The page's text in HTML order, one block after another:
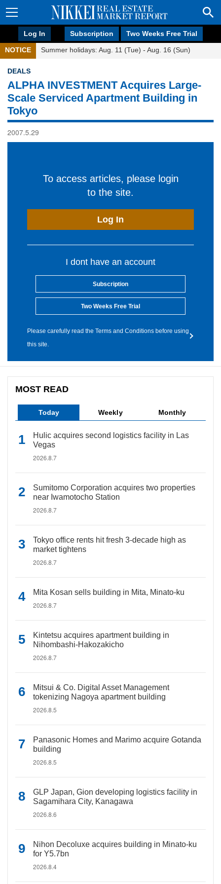
Log In Subscription Two Weeks Free Trial
NOTICE Summer holidays: Aug. 11 (Tue) - Aug. 16 (Sun)
DEALS
ALPHA INVESTMENT Acquires Large-
Scale Serviced Apartment Building in
Tokyo
2007.5.29
To access articles, please login
to the site.
Log In
I dont have an account
Subscription
Two Weeks Free Trial
Please carefully read the Terms and Conditions before using
this site.
MOST READ
Today Weekly Monthly
Hulic acquires second logistics facility in Las
Vegas
2026.8.7
Sumitomo Corporation acquires two properties
near Iwamotocho Station
2026.8.7
Tokyo office rents hit fresh 3-decade high as
market tightens
2026.8.7
Mita Kosan sells building in Mita, Minato-ku
2026.8.7
Kintetsu acquires apartment building in
Nihombashi-Hakozakicho
2026.8.7
Mitsui & Co. Digital Asset Management
tokenizing Nagoya apartment building
2026.8.5
Panasonic Homes and Marimo acquire Gotanda
building
2026.8.5
GLP Japan, Gion developing logistics facility in
Sagamihara City, Kanagawa
2026.8.6
Nihon Decoluxe acquires building in Minato-ku
for Y5.7bn
2026.8.4